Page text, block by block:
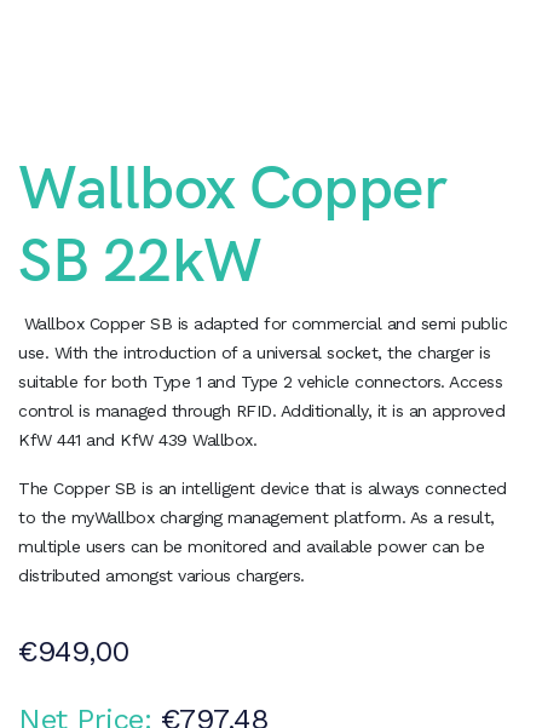
Wallbox Copper
SB 22kW
Wallbox Copper SB is adapted for commercial and semi public
use. With the introduction of a universal socket, the charger is
suitable for both Type 1 and Type 2 vehicle connectors. Access
control is managed through RFID. Additionally, it is an approved
KfW 441 and KfW 439 Wallbox.
The Copper SB is an intelligent device that is always connected
to the myWallbox charging management platform. As a result,
multiple users can be monitored and available power can be
distributed amongst various chargers.
€949,00
Net Price: €797,48